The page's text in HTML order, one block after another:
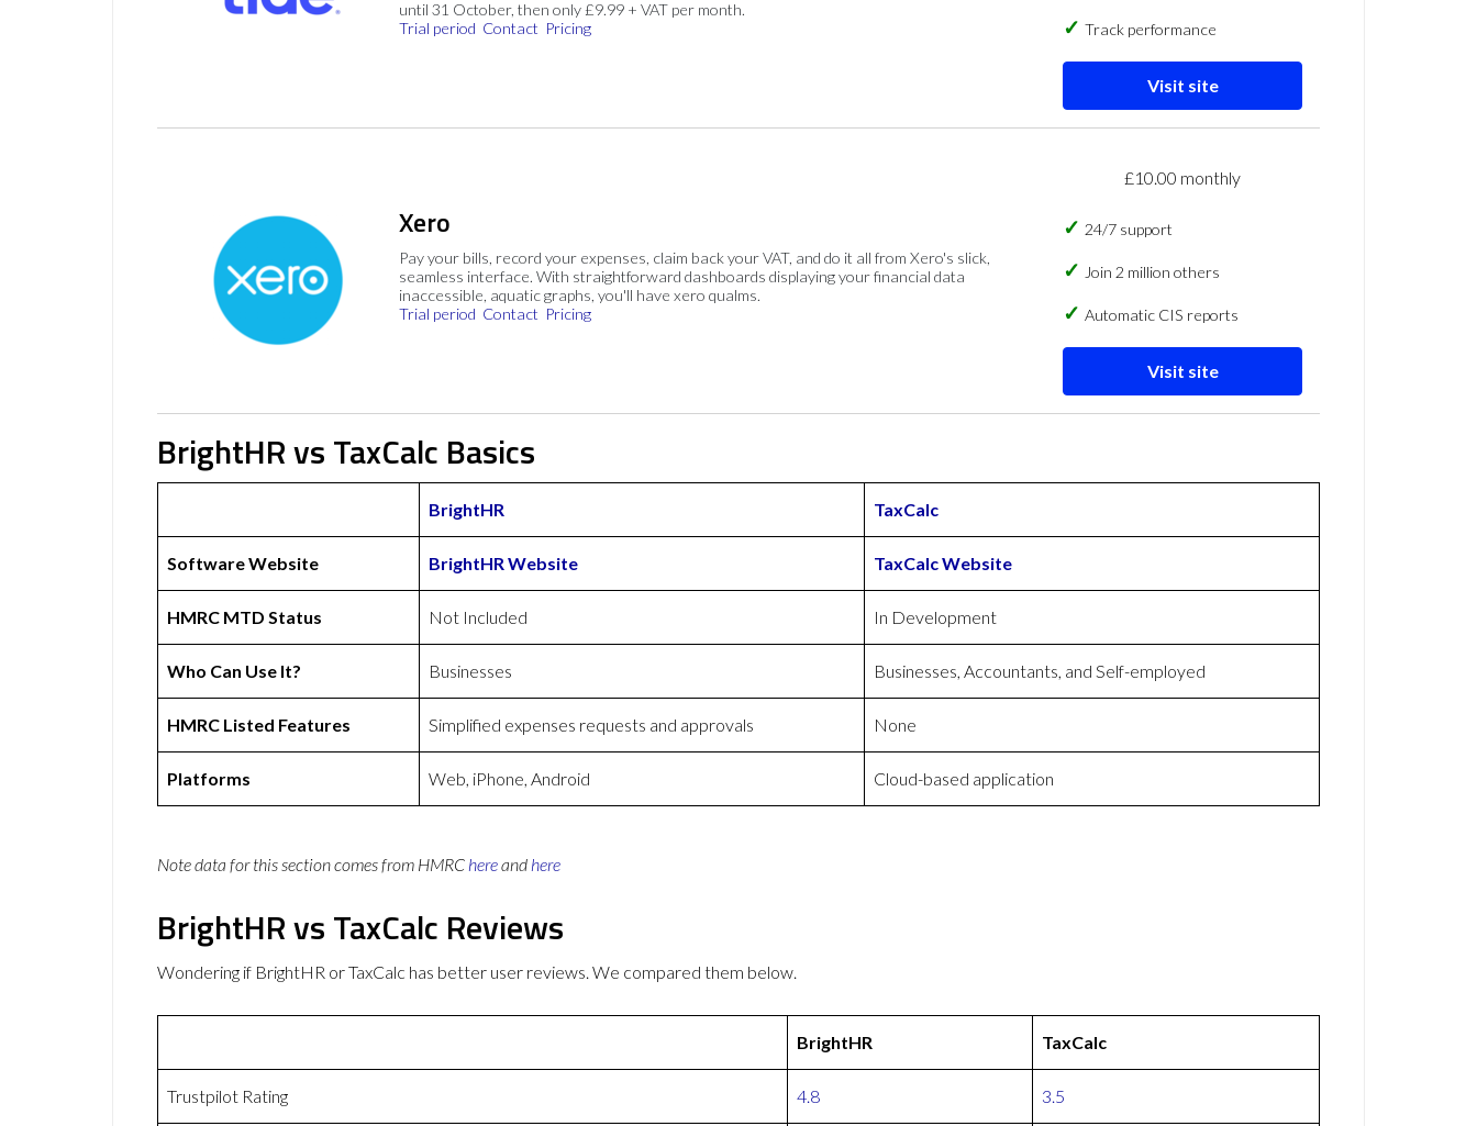
until 31 October, then only £9.99 + VAT per month.
Trial period Contact Pricing Track performance
Visit site
Xero
Pay your bills, record your expenses, claim back your VAT, and do it all from Xero's slick,
seamless interface. With straightforward dashboards displaying your financial data
inaccessible, aquatic graphs, you'll have xero qualms.
Trial period Contact Pricing
£10.00 monthly
24/7 support
Join 2 million others
Automatic CIS reports
Visit site
BrightHR vs TaxCalc Basics
BrightHR TaxCalc
Software Website BrightHR Website TaxCalc Website
HMRC MTD Status Not Included In Development
Who Can Use It? Businesses Businesses, Accountants, and Self-employed
HMRC Listed Features Simplified expenses requests and approvals None
Platforms Web, iPhone, Android Cloud-based application
Note data for this section comes from HMRC hereand here
BrightHR vs TaxCalc Reviews
Wondering if BrightHR or TaxCalc has better user reviews. We compared them below.
BrightHR TaxCalc
Trustpilot Rating 4.8 3.5